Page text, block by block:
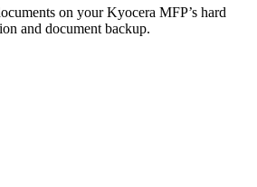
onyour Kyocera MFP’s hard
and document backup.